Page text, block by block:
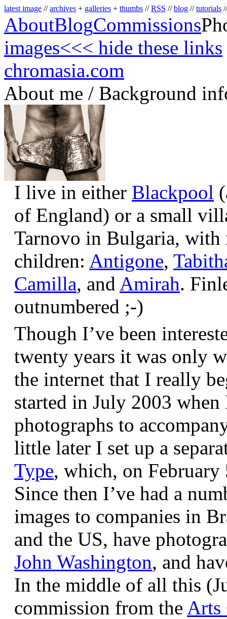
latest image //archives + galleries + thumbs //RSS //blog //tutorials
AboutBlogCommissions
images<<< hide these links
chromasia.com
About me / Background
I live in either Blackpool
of England) or a small
Tarnovo in Bulgaria,
children: Antigone,
Camilla, and Amirah.
outnumbered ;-)
Though I’ve been
twenty years it was only
the internet that I really
started in July 2003
photographs to
little later I set up a
Type, which, on February
Since then I’ve had a
images to companies in
and the US, have
John Washington, and
In the middle of all this
commission from the Arts